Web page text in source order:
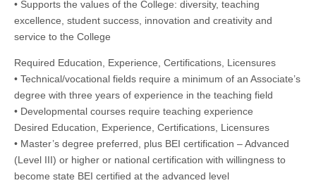
• Supports the values of the College: diversity, teaching
excellence, student success, innovation and creativity and
service to the College
Required Education, Experience, Certifications, Licensures
• Technical/vocational fields require a minimum of an Associate’s
degree with three years of experience in the teaching field
• Developmental courses require teaching experience
Desired Education, Experience, Certifications, Licensures
• Master’s degree preferred, plus BEI certification – Advanced
(Level III) or higher or national certification with willingness to
become state BEI certified at the advanced level